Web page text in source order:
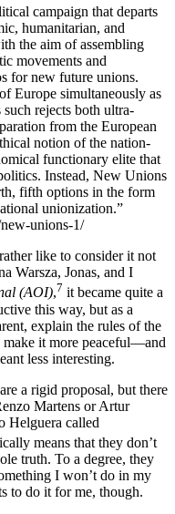
campaign that departs
humanitarian, and
the aim of assembling
movements and
for new future unions.
Europe simultaneously as
rejects both ultra-
from the European
notion of the nation-
functionary elite that
Instead, New Unions
fifth options in the form
unionization.”
unions-1/
like to consider it not
Warsza, Jonas, and I
(AOI),7 it became quite a
this way, but as a
explain the rules of the
make it more peaceful—and
less interesting.
a rigid proposal, but there
Martens or Artur
Helguera called
means that they don’t
truth. To a degree, they
I won’t do in my
to do it for me, though.